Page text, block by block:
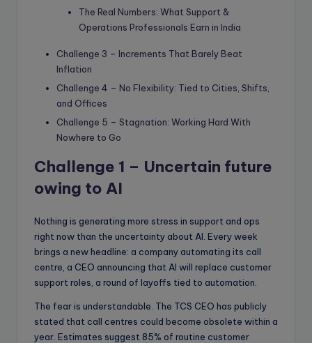
The Real Numbers: What Support &
Operations Professionals Earn in India
Challenge 3 – Increments That Barely Beat
Inflation
Challenge 4 – No Flexibility: Tied to Cities, Shifts,
and Offices
Challenge 5 – Stagnation: Working Hard With
Nowhere to Go
Challenge 1 – Uncertain future
owing to AI
Nothing is generating more stress in support and ops
right now than the uncertainty about AI. Every week
brings a new headline: a company automating its call
centre, a CEO announcing that AI will replace customer
support roles, a round of layoffs tied to automation.
The fear is understandable. The TCS CEO has publicly
stated that call centres could become obsolete within a
year. Estimates suggest 85% of routine customer